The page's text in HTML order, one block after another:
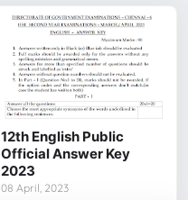
12th English Public
Official Answer Key
2023
08 April, 2023